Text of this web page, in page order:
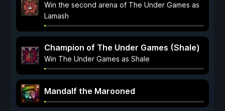
Win the second arena of The Under Games as
Lamash
Champion of The Under Games (Shale)
Win The Under Games as Shale
Mandalf the Marooned